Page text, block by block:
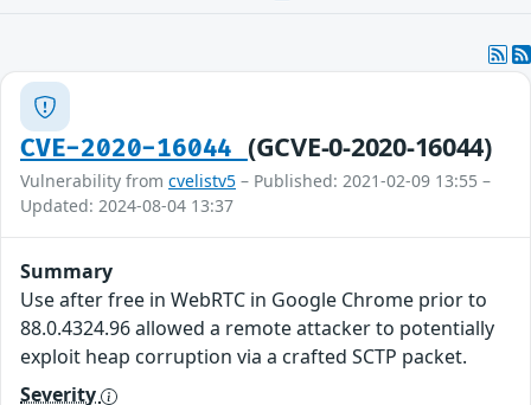
CVE-2020-16044 (GCVE-0-2020-16044)
Vulnerability from cvelistv5 – Published: 2021-02-09 13:55 –
Updated: 2024-08-04 13:37
Summary
Use after free in WebRTC in Google Chrome prior to
88.0.4324.96 allowed a remote attacker to potentially
exploit heap corruption via a crafted SCTP packet.
Severity